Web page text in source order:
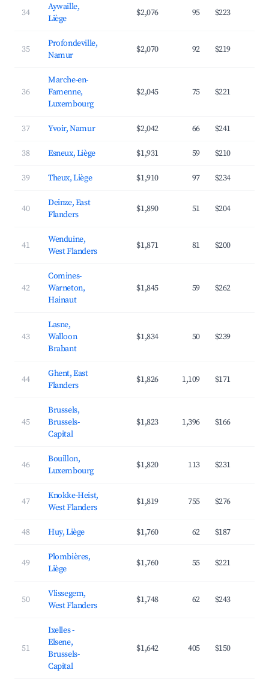
34
Aywaille,
Liège
$2,076 95 $223
35
Profondeville,
Namur
$2,070 92 $219
36
Marche-en-
Famenne,
Luxembourg
$2,045 75 $221
37 Yvoir, Namur $2,042 66 $241
38 Esneux, Liège $1,931 59 $210
39 Theux, Liège $1,910 97 $234
40
Deinze, East
Flanders
$1,890 51 $204
41
Wenduine,
West Flanders
$1,871 81 $200
42
Comines-
Warneton,
Hainaut
$1,845 59 $262
43
Lasne,
Walloon
Brabant
$1,834 50 $239
44
Ghent, East
Flanders
$1,826 1,109 $171
45
Brussels,
Brussels-
Capital
$1,823 1,396 $166
46
Bouillon,
Luxembourg
$1,820 113 $231
47
Knokke-Heist,
West Flanders
$1,819 755 $276
48 Huy, Liège $1,760 62 $187
49
Plombières,
Liège
$1,760 55 $221
50
Vlissegem,
West Flanders
$1,748 62 $243
51
Ixelles -
Elsene,
Brussels-
Capital
$1,642 405 $150